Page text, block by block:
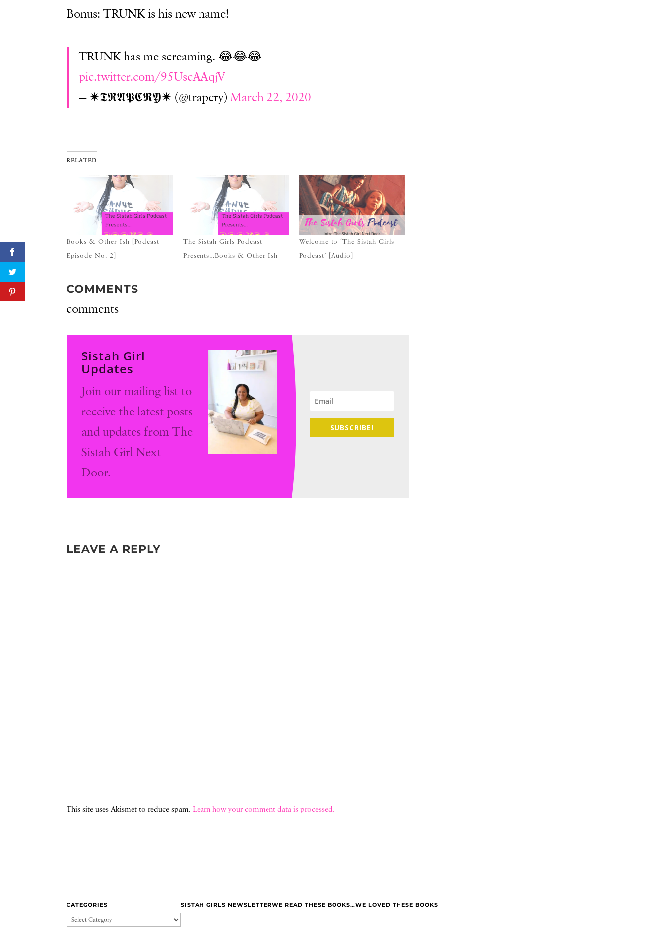
Bonus: TRUNK is his new name!
TRUNK has me screaming. 😂😂😂
pic.twitter.com/95UscAAqjV
— ✷𝕿𝕽𝕬𝕻𝕮𝕽𝖄✷ (@trapcry)March 22, 2020
RELATED
Books & Other Ish [Podcast
Episode No. 2]
The Sistah Girls Podcast
Presents…Books & Other Ish
Welcome to ‘The Sistah Girls
Podcast’ [Audio]
COMMENTS
comments
Sistah Girl
Updates
Join our mailing list to
receive the latest posts
and updates from The
Sistah Girl Next
Door.
SUBSCRIBE!
LEAVE A REPLY
This site uses Akismet to reduce spam.Learn how your comment data is processed.
CATEGORIES
CATEGORIES
SISTAH GIRLS NEWSLETTERWE READ THESE BOOKS…WE LOVED THESE BOOKS